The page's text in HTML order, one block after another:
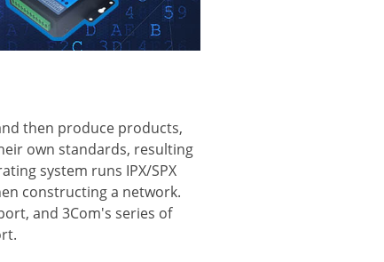
then produce products,
own standards, resulting
system runs IPX/SPX
constructing a network.
and 3Com's series of